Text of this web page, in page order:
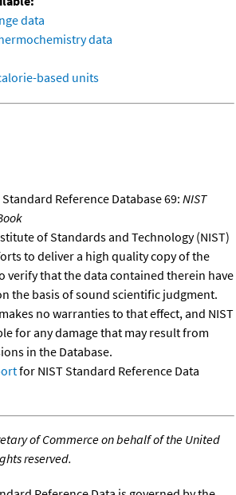
data
data
based units
Reference Database 69: NIST
of Standards and Technology (NIST)
to deliver a high quality copy of the
verify that the data contained therein have
the basis of sound scientific judgment.
no warranties to that effect, and NIST
for any damage that may result from
in the Database.
for NIST Standard Reference Data
of Commerce on behalf of the United
reserved.